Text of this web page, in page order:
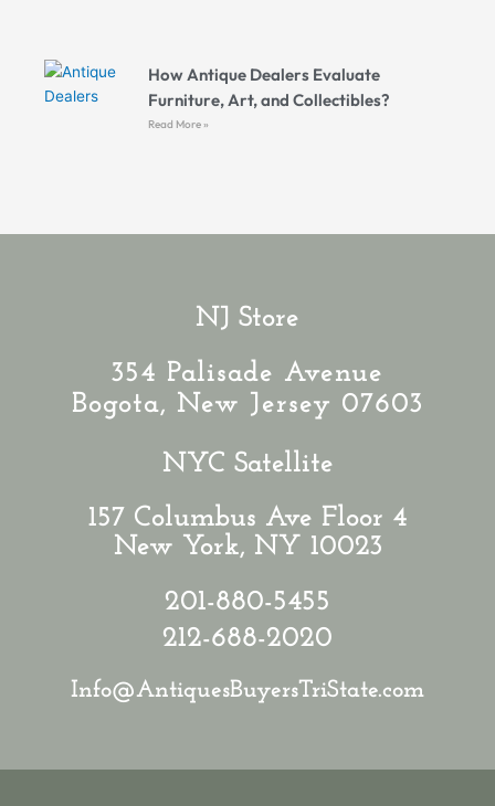
How Antique Dealers Evaluate
Furniture, Art, and Collectibles?
Read More »
NJ Store
354 Palisade Avenue
Bogota, New Jersey 07603
NYC Satellite
157 Columbus Ave Floor 4
New York, NY 10023
201-880-5455
212-688-2020
Info@AntiquesBuyersTriState.com